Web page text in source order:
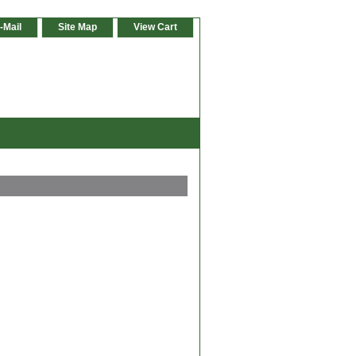
Mail Site Map View Cart